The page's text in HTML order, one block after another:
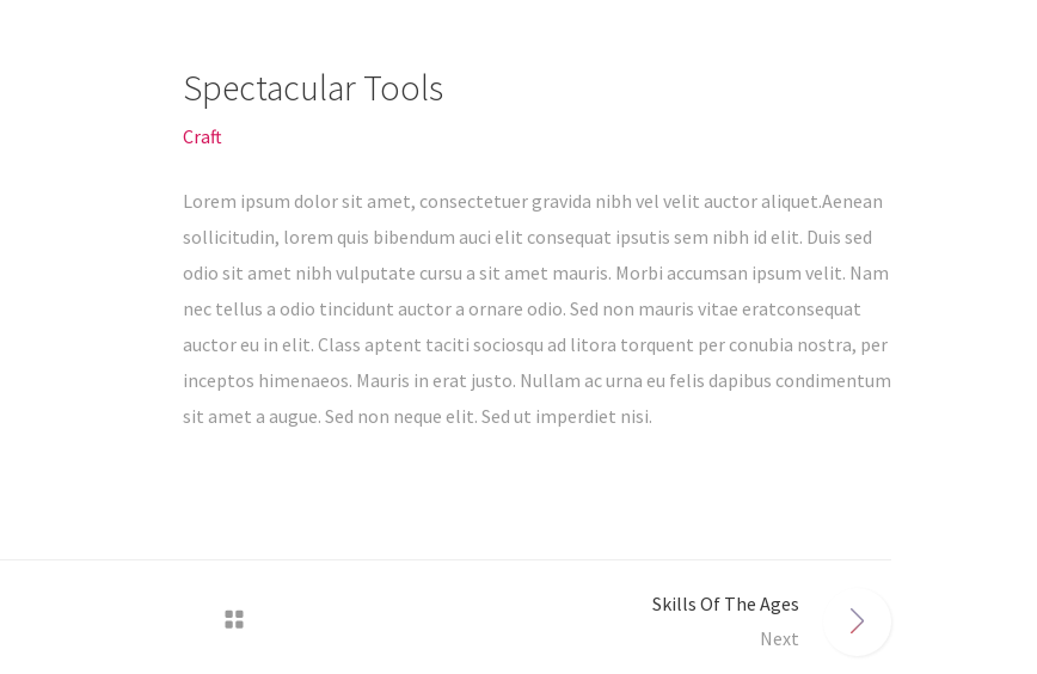
Spectacular Tools
Craft
Lorem ipsum dolor sit amet, consectetuer gravida nibh vel velit auctor aliquet.Aenean
sollicitudin, lorem quis bibendum auci elit consequat ipsutis sem nibh id elit. Duis sed
odio sit amet nibh vulputate cursu a sit amet mauris. Morbi accumsan ipsum velit. Nam
nec tellus a odio tincidunt auctor a ornare odio. Sed non mauris vitae eratconsequat
auctor eu in elit. Class aptent taciti sociosqu ad litora torquent per conubia nostra, per
inceptos himenaeos. Mauris in erat justo. Nullam ac urna eu felis dapibus condimentum
sit amet a augue. Sed non neque elit. Sed ut imperdiet nisi.
Skills Of The Ages
Next